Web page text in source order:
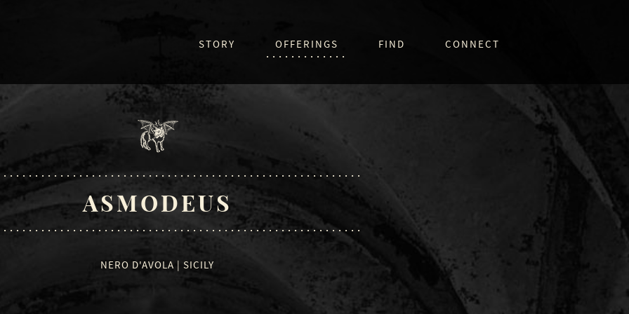
STORY OFFERINGS FIND CONNECT
ASMODEUS
NERO D'AVOLA | SICILY